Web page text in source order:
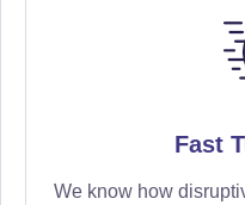
Fast
We know how